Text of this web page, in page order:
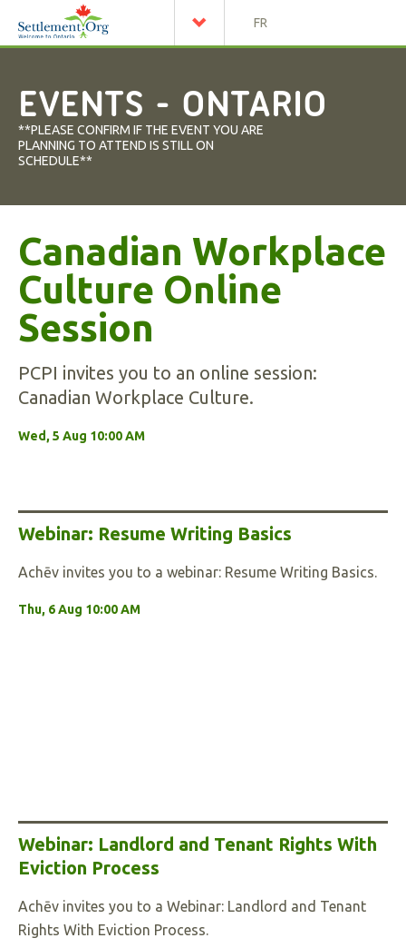
FR
EVENTS - ONTARIO
**PLEASE CONFIRM IF THE EVENT YOU ARE
PLANNING TO ATTEND IS STILL ON
SCHEDULE**
Canadian Workplace
Culture Online
Session
PCPI invites you to an online session:
Canadian Workplace Culture.
Wed, 5 Aug 10:00 AM
Webinar: Resume Writing Basics
Achēv invites you to a webinar: Resume Writing Basics.
Thu, 6 Aug 10:00 AM
Webinar: Landlord and Tenant Rights With
Eviction Process
Achēv invites you to a Webinar: Landlord and Tenant
Rights With Eviction Process.